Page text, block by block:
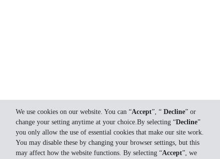
We use cookies on our website. You can “Accept”, “ Decline” or
change your setting anytime at your choice.By selecting “Decline”
you only allow the use of essential cookies that make our site work.
You may disable these by changing your browser settings, but this
may affect how the website functions. By selecting “Accept”, we